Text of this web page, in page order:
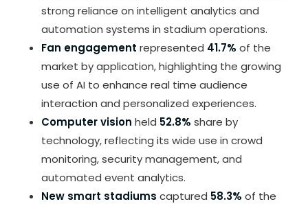
strong reliance on intelligent analytics and
automation systems in stadium operations.
Fan engagement represented 41.7% of the
market by application, highlighting the growing
use of AI to enhance real time audience
interaction and personalized experiences.
Computer vision held 52.8% share by
technology, reflecting its wide use in crowd
monitoring, security management, and
automated event analytics.
New smart stadiums captured 58.3% of the